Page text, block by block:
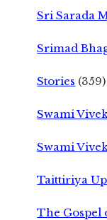
Sri Sarada
Srimad
Stories (359)
Swami
Swami
Taittiriya
The Gospel